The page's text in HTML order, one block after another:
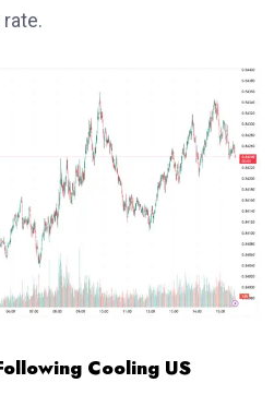
Cooling US